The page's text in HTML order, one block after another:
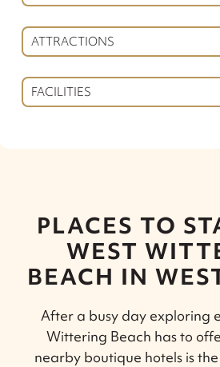
ATTRACTIONS
FACILITIES
PLACES TO
WEST
BEACH IN
After a busy day exploring
Wittering Beach has to
nearby boutique hotels is